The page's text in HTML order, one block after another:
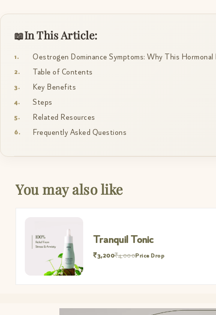
In This Article:
Oestrogen Dominance Symptoms: Why This
Table of Contents
Key Benefits
Steps
Related Resources
Frequently Asked Questions
You may also like
Tranquil Tonic
₹3,200₹4,000Price Drop